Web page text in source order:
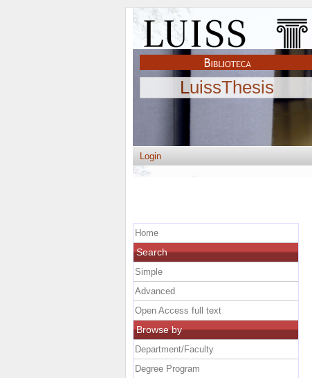
LuissThesis
Login
Home
Search
Simple
Advanced
Open Access full text
Browse by
Department/Faculty
Degree Program